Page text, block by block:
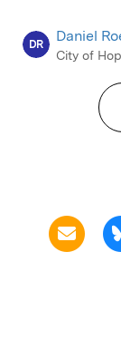
DR Daniel
City of